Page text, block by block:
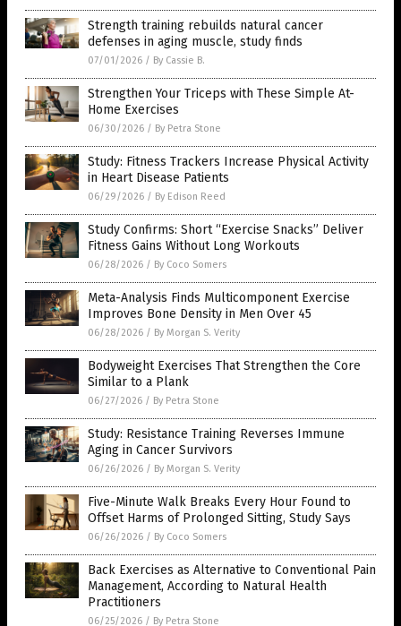
Strength training rebuilds natural cancer
defenses in aging muscle, study finds
07/01/2026 / By Cassie B.
Strengthen Your Triceps with These Simple At-
Home Exercises
06/30/2026 / By Petra Stone
Study: Fitness Trackers Increase Physical Activity
in Heart Disease Patients
06/29/2026 / By Edison Reed
Study Confirms: Short “Exercise Snacks” Deliver
Fitness Gains Without Long Workouts
06/28/2026 / By Coco Somers
Meta-Analysis Finds Multicomponent Exercise
Improves Bone Density in Men Over 45
06/28/2026 / By Morgan S. Verity
Bodyweight Exercises That Strengthen the Core
Similar to a Plank
06/27/2026 / By Petra Stone
Study: Resistance Training Reverses Immune
Aging in Cancer Survivors
06/26/2026 / By Morgan S. Verity
Five-Minute Walk Breaks Every Hour Found to
Offset Harms of Prolonged Sitting, Study Says
06/26/2026 / By Coco Somers
Back Exercises as Alternative to Conventional Pain
Management, According to Natural Health
Practitioners
06/25/2026 / By Petra Stone